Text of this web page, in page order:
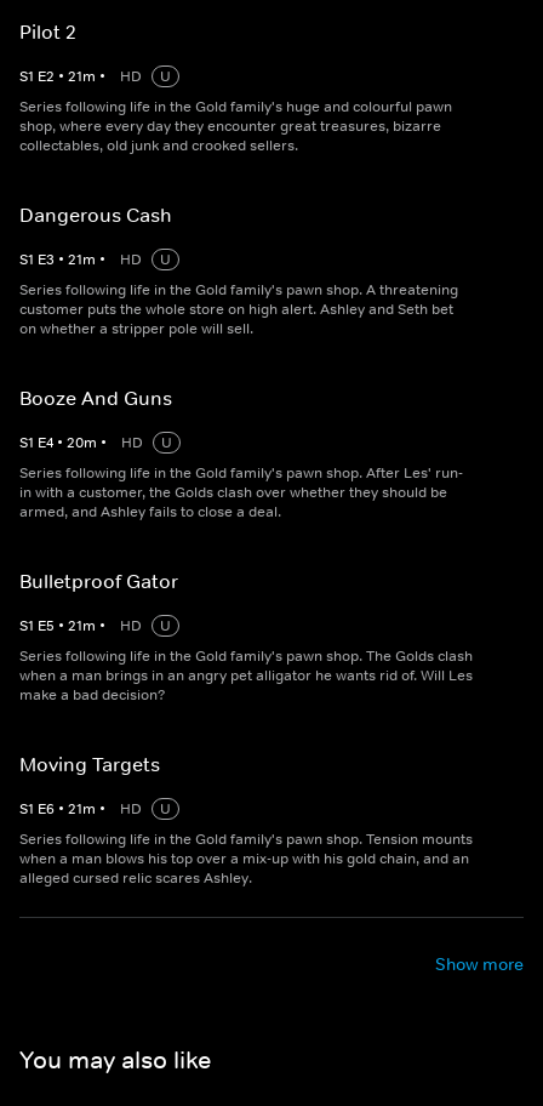
Pilot 2
S1 E2 • 21m • HD
U
Series following life in the Gold family's huge and colourful pawn
shop, where every day they encounter great treasures, bizarre
collectables, old junk and crooked sellers.
Dangerous Cash
S1 E3 • 21m • HD
U
Series following life in the Gold family's pawn shop. A threatening
customer puts the whole store on high alert. Ashley and Seth bet
on whether a stripper pole will sell.
Booze And Guns
S1 E4 • 20m • HD
U
Series following life in the Gold family's pawn shop. After Les' run-
in with a customer, the Golds clash over whether they should be
armed, and Ashley fails to close a deal.
Bulletproof Gator
S1 E5 • 21m • HD
U
Series following life in the Gold family's pawn shop. The Golds clash
when a man brings in an angry pet alligator he wants rid of. Will Les
make a bad decision?
Moving Targets
S1 E6 • 21m • HD
U
Series following life in the Gold family's pawn shop. Tension mounts
when a man blows his top over a mix-up with his gold chain, and an
alleged cursed relic scares Ashley.
Show more
You may also like